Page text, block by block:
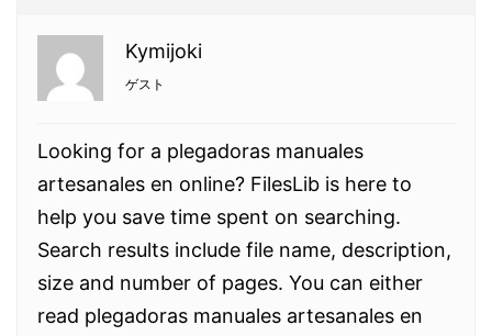
Kymijoki
ゲスト
Looking for a plegadoras manuales
artesanales en online? FilesLib is here to
help you save time spent on searching.
Search results include file name, description,
size and number of pages. You can either
read plegadoras manuales artesanales en